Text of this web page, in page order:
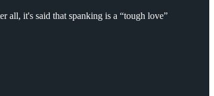
all, it's said that spanking is a “tough love”